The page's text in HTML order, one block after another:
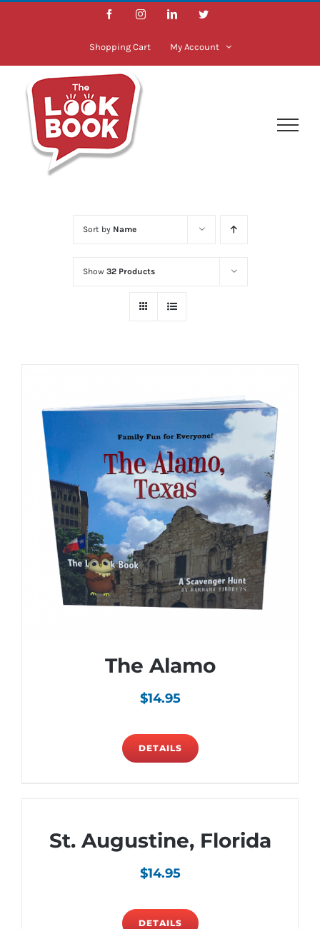
Skip
FacebookInstagramLinkedInTwitter
Shopping Cart My Account
Sort by Name
Show 32 Products
The Alamo
$14.95
DETAILS
St. Augustine, Florida
$14.95
DETAILS